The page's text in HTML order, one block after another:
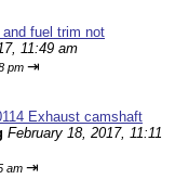
and fuel trim not
11:49 am
pm ⇥
Exhaust camshaft
February 18, 2017, 11:11
am ⇥